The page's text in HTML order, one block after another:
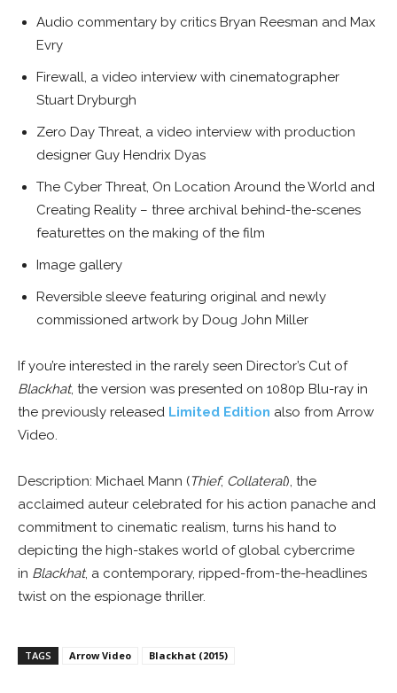
Audio commentary by critics Bryan Reesman and Max
Evry
Firewall, a video interview with cinematographer
Stuart Dryburgh
Zero Day Threat, a video interview with production
designer Guy Hendrix Dyas
The Cyber Threat, On Location Around the World and
Creating Reality – three archival behind-the-scenes
featurettes on the making of the film
Image gallery
Reversible sleeve featuring original and newly
commissioned artwork by Doug John Miller
If you’re interested in the rarely seen Director’s Cut of
Blackhat, the version was presented on 1080p Blu-ray in
the previously released Limited Edition also from Arrow
Video.
Description: Michael Mann (Thief, Collateral), the
acclaimed auteur celebrated for his action panache and
commitment to cinematic realism, turns his hand to
depicting the high-stakes world of global cybercrime
in Blackhat, a contemporary, ripped-from-the-headlines
twist on the espionage thriller.
TAGS Arrow Video Blackhat (2015)